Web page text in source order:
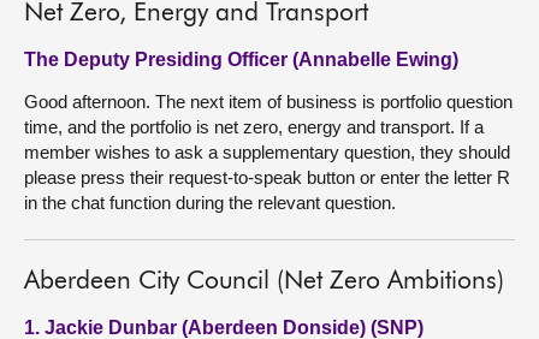
Net Zero, Energy and Transport
The Deputy Presiding Officer (Annabelle Ewing)
Good afternoon. The next item of business is portfolio question
time, and the portfolio is net zero, energy and transport. If a
member wishes to ask a supplementary question, they should
please press their request-to-speak button or enter the letter R
in the chat function during the relevant question.
Aberdeen City Council (Net Zero Ambitions)
1. Jackie Dunbar (Aberdeen Donside) (SNP)